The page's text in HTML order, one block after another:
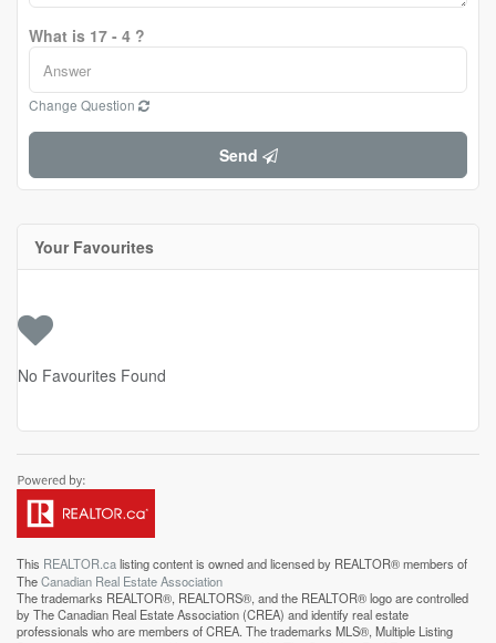
What is 17 - 4 ?
Change Question
Send
Your Favourites
No Favourites Found
This REALTOR.calisting content is owned and licensed by REALTOR® members of
TheCanadian Real Estate Association
The trademarks REALTOR®, REALTORS®, and the REALTOR® logo are controlled
by The Canadian Real Estate Association (CREA) and identify real estate
professionals who are members of CREA. The trademarks MLS®, Multiple Listing